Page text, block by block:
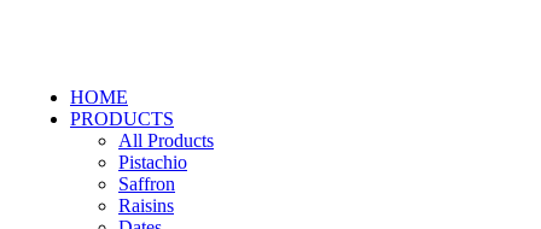
HOME
PRODUCTS
All Products
Pistachio
Saffron
Raisins